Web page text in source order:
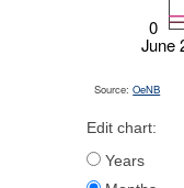
June
0
Source:OeNB
Edit chart:
Years